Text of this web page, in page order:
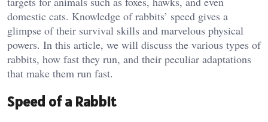
domestic cats. Knowledge of rabbits’ speed gives a
glimpse of their survival skills and marvelous physical
powers. In this article, we will discuss the various types of
rabbits, how fast they run, and their peculiar adaptations
that make them run fast.
Speed of a Rabbit